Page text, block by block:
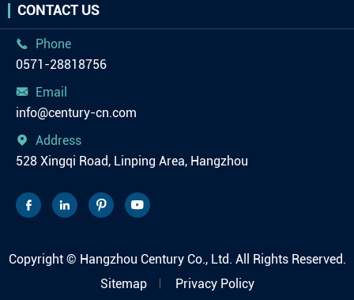
CONTACT US

Phone
0571-28818756

Email
info@century-cn.com

Address
528 Xingqi Road, Linping Area, Hangzhou
   
Copyright © Hangzhou Century Co., Ltd. All Rights Reserved.
Sitemap
Privacy Policy